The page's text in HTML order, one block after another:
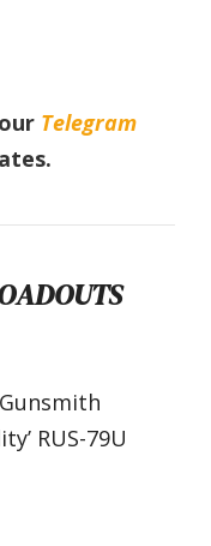
Telegram
RUS-79U